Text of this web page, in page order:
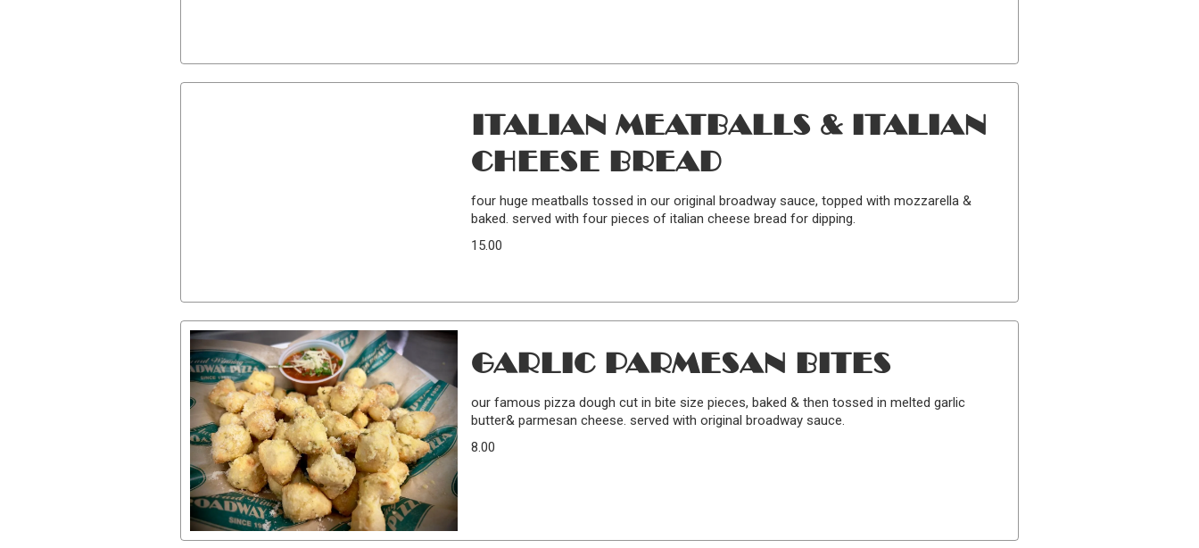
ITALIAN MEATBALLS & ITALIAN
CHEESE BREAD
four huge meatballs tossed in our original broadway sauce, topped with mozzarella &
baked. served with four pieces of italian cheese bread for dipping.
15.00
GARLIC PARMESAN BITES
our famous pizza dough cut in bite size pieces, baked & then tossed in melted garlic
butter& parmesan cheese. served with original broadway sauce.
8.00